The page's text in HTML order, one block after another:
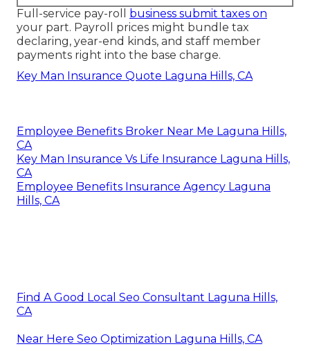
Full-service pay-roll business submit taxes on
your part. Payroll prices might bundle tax
declaring, year-end kinds, and staff member
payments right into the base charge.
Key Man Insurance Quote Laguna Hills, CA
Employee Benefits Broker Near Me Laguna Hills,
CA
Key Man Insurance Vs Life Insurance Laguna Hills,
CA
Employee Benefits Insurance Agency Laguna
Hills, CA
Find A Good Local Seo Consultant Laguna Hills,
CA
Near Here Seo Optimization Laguna Hills, CA